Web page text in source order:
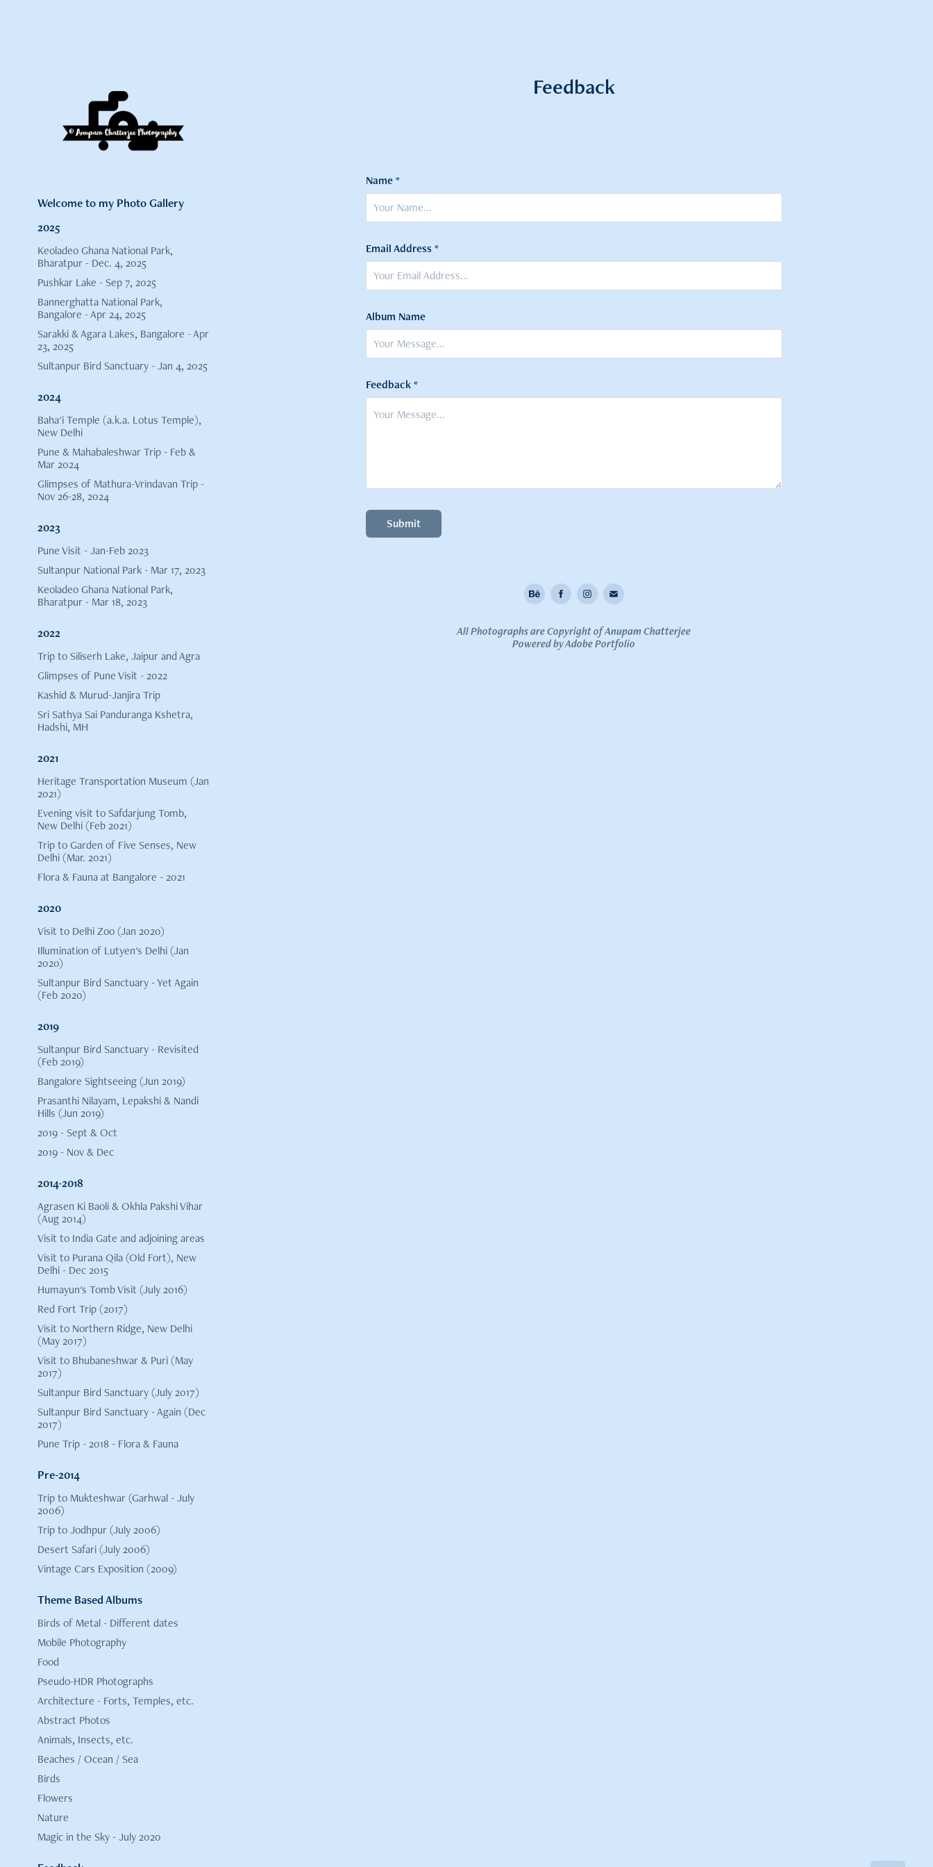
Welcome to my Photo Gallery
2025
Keoladeo Ghana National Park,
Bharatpur - Dec. 4, 2025
Pushkar Lake - Sep 7, 2025
Bannerghatta National Park,
Bangalore - Apr 24, 2025
Sarakki & Agara Lakes, Bangalore - Apr
23, 2025
Sultanpur Bird Sanctuary - Jan 4, 2025
2024
Baha'i Temple (a.k.a. Lotus Temple),
New Delhi
Pune & Mahabaleshwar Trip - Feb &
Mar 2024
Glimpses of Mathura-Vrindavan Trip -
Nov 26-28, 2024
2023
Pune Visit - Jan-Feb 2023
Sultanpur National Park - Mar 17, 2023
Keoladeo Ghana National Park,
Bharatpur - Mar 18, 2023
2022
Trip to Siliserh Lake, Jaipur and Agra
Glimpses of Pune Visit - 2022
Kashid & Murud-Janjira Trip
Sri Sathya Sai Panduranga Kshetra,
Hadshi, MH
2021
Heritage Transportation Museum (Jan
2021)
Evening visit to Safdarjung Tomb,
New Delhi (Feb 2021)
Trip to Garden of Five Senses, New
Delhi (Mar. 2021)
Flora & Fauna at Bangalore - 2021
2020
Visit to Delhi Zoo (Jan 2020)
Illumination of Lutyen's Delhi (Jan
2020)
Sultanpur Bird Sanctuary - Yet Again
(Feb 2020)
2019
Sultanpur Bird Sanctuary - Revisited
(Feb 2019)
Bangalore Sightseeing (Jun 2019)
Prasanthi Nilayam, Lepakshi & Nandi
Hills (Jun 2019)
2019 - Sept & Oct
2019 - Nov & Dec
2014-2018
Agrasen Ki Baoli & Okhla Pakshi Vihar
(Aug 2014)
Visit to India Gate and adjoining areas
Visit to Purana Qila (Old Fort), New
Delhi - Dec 2015
Humayun's Tomb Visit (July 2016)
Red Fort Trip (2017)
Visit to Northern Ridge, New Delhi
(May 2017)
Visit to Bhubaneshwar & Puri (May
2017)
Sultanpur Bird Sanctuary (July 2017)
Sultanpur Bird Sanctuary - Again (Dec
2017)
Pune Trip - 2018 - Flora & Fauna
Pre-2014
Trip to Mukteshwar (Garhwal - July
2006)
Trip to Jodhpur (July 2006)
Desert Safari (July 2006)
Vintage Cars Exposition (2009)
Theme Based Albums
Birds of Metal - Different dates
Mobile Photography
Food
Pseudo-HDR Photographs
Architecture - Forts, Temples, etc.
Abstract Photos
Animals, Insects, etc.
Beaches / Ocean / Sea
Birds
Flowers
Nature
Magic in the Sky - July 2020
Feedback
Name *
Email Address *
Album Name
Feedback *
Submit
All Photographs are Copyright of Anupam Chatterjee
Powered byAdobe Portfolio